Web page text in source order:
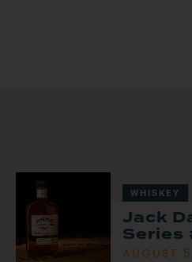
WHISKEY
Jack
Series
AUGUST